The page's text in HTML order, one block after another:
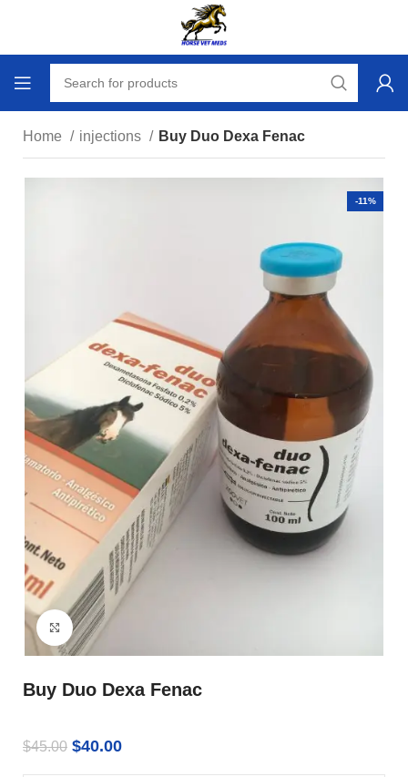
Home injections Buy Duo Dexa Fenac
-11%
Click to enlarge
Buy Duo Dexa Fenac
$45.00 $40.00